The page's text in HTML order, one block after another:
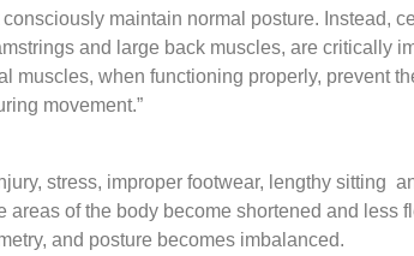
maintain normal posture. Instead,
and large back muscles, are critically
when functioning properly, prevent
movement.”
stress, improper footwear, lengthy sitting
of the body become shortened and less
and posture becomes imbalanced.